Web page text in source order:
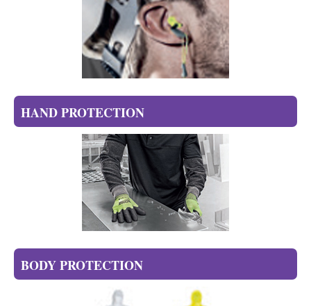
HAND PROTECTION
BODY PROTECTION